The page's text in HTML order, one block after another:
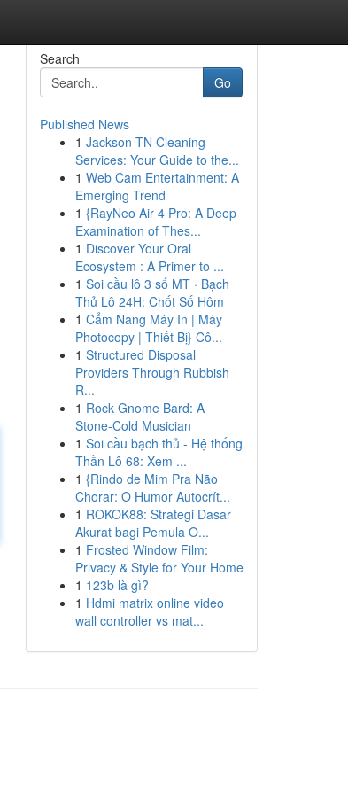
Search
Go
Published News
1 Jackson TN Cleaning
Services: Your Guide to the...
1 Web Cam Entertainment: A
Emerging Trend
1 {RayNeo Air 4 Pro: A Deep
Examination of Thes...
1 Discover Your Oral
Ecosystem : A Primer to ...
1 Soi cầu lô 3 số MT · Bạch
Thủ Lô 24H: Chốt Số Hôm
1 Cẩm Nang Máy In | Máy
Photocopy | Thiết Bị} Cô...
1 Structured Disposal
Providers Through Rubbish
R...
1 Rock Gnome Bard: A
Stone-Cold Musician
1 Soi cầu bạch thủ - Hệ thống
Thần Lô 68: Xem ...
1 {Rindo de Mim Pra Não
Chorar: O Humor Autocrít...
1 ROKOK88: Strategi Dasar
Akurat bagi Pemula O...
1 Frosted Window Film:
Privacy & Style for Your Home
1 123b là gì?
1 Hdmi matrix online video
wall controller vs mat...